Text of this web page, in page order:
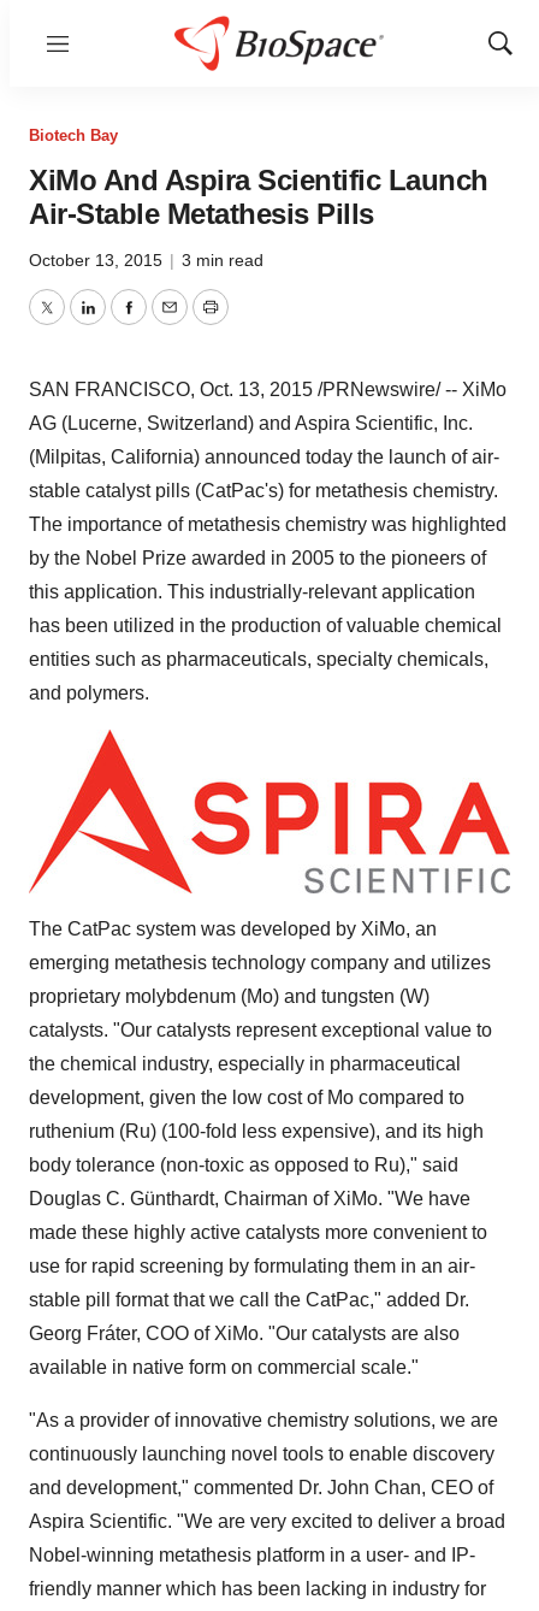
Menu
Show
Biotech Bay
XiMo And Aspira Scientific Launch
Air-Stable Metathesis Pills
October 13, 2015 | 3 min read
TwitterLinkedInFacebook
EmailPrint
SAN FRANCISCO, Oct. 13, 2015 /PRNewswire/ -- XiMo
AG (Lucerne, Switzerland) and Aspira Scientific, Inc.
(Milpitas, California) announced today the launch of air-
stable catalyst pills (CatPac's) for metathesis chemistry.
The importance of metathesis chemistry was highlighted
by the Nobel Prize awarded in 2005 to the pioneers of
this application. This industrially-relevant application
has been utilized in the production of valuable chemical
entities such as pharmaceuticals, specialty chemicals,
and polymers.
The CatPac system was developed by XiMo, an
emerging metathesis technology company and utilizes
proprietary molybdenum (Mo) and tungsten (W)
catalysts. "Our catalysts represent exceptional value to
the chemical industry, especially in pharmaceutical
development, given the low cost of Mo compared to
ruthenium (Ru) (100-fold less expensive), and its high
body tolerance (non-toxic as opposed to Ru)," said
Douglas C. Günthardt, Chairman of XiMo. "We have
made these highly active catalysts more convenient to
use for rapid screening by formulating them in an air-
stable pill format that we call the CatPac," added Dr.
Georg Fráter, COO of XiMo. "Our catalysts are also
available in native form on commercial scale."
"As a provider of innovative chemistry solutions, we are
continuously launching novel tools to enable discovery
and development," commented Dr. John Chan, CEO of
Aspira Scientific. "We are very excited to deliver a broad
Nobel-winning metathesis platform in a user- and IP-
friendly manner which has been lacking in industry for